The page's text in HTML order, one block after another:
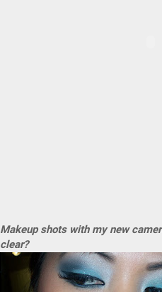
Makeup shots with my new
clear?